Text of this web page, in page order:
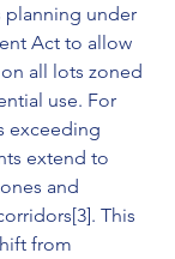
planning under
Act to allow
all lots zoned
use. For
exceeding
extend to
and
This
from